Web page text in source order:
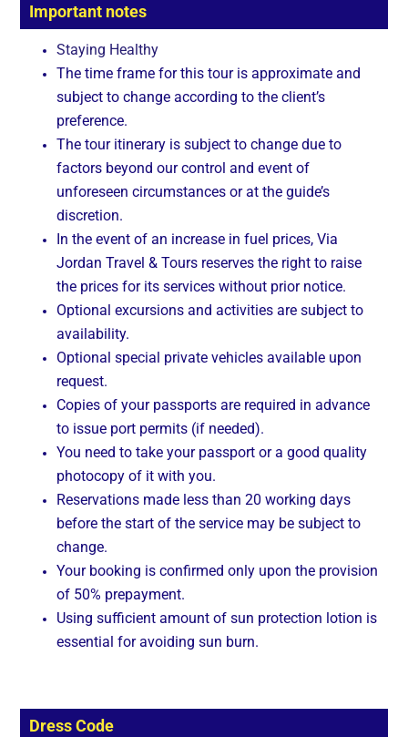
Important notes
Staying Healthy
The time frame for this tour is approximate and
subject to change according to the client’s
preference.
The tour itinerary is subject to change due to
factors beyond our control and event of
unforeseen circumstances or at the guide’s
discretion.
In the event of an increase in fuel prices, Via
Jordan Travel & Tours reserves the right to raise
the prices for its services without prior notice.
Optional excursions and activities are subject to
availability.
Optional special private vehicles available upon
request.
Copies of your passports are required in advance
to issue port permits (if needed).
You need to take your passport or a good quality
photocopy of it with you.
Reservations made less than 20 working days
before the start of the service may be subject to
change.
Your booking is confirmed only upon the provision
of 50% prepayment.
Using sufficient amount of sun protection lotion is
essential for avoiding sun burn.
Dress Code